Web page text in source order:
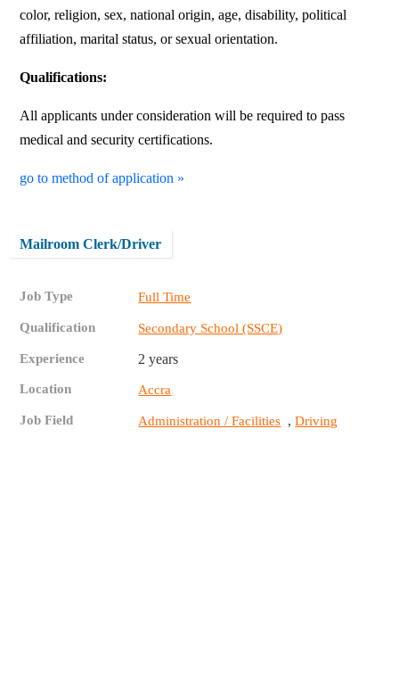
color, religion, sex, national origin, age, disability, political
affiliation, marital status, or sexual orientation.
Qualifications:
All applicants under consideration will be required to pass
medical and security certifications.
go to method of application »
Mailroom Clerk/Driver
Job Type Full Time
Qualification Secondary School (SSCE)
Experience 2 years
Location Accra
Job Field Administration / Facilities ,Driving